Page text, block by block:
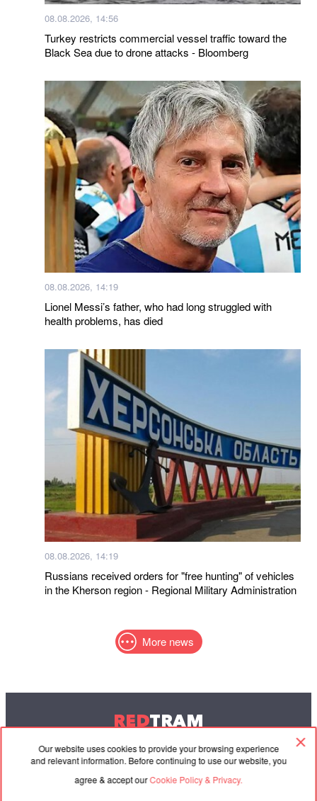
Our website uses cookies to provide your browsing experience
and relevant information. Before continuing to use our website, you
agree & accept ourCookie Policy & Privacy.
08.08.2026, 14:56
Turkey restricts commercial vessel traffic toward the
Black Sea due to drone attacks - Bloomberg
08.08.2026, 14:19
Lionel Messi’s father, who had long struggled with
health problems, has died
08.08.2026, 14:19
Russians received orders for "free hunting" of vehicles
in the Kherson region - Regional Military Administration
More news
REDTRAM
© 2004-2026 Redtram, Ltd.
Cooperation Agreement